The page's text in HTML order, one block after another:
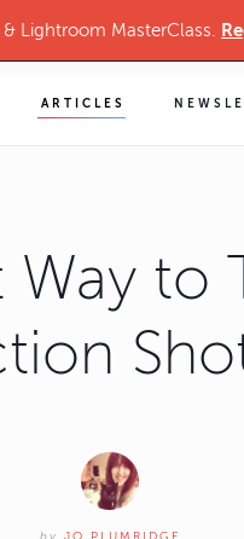
Lightroom MasterClass.
ARTICLES
to
by JO PLUMRIDGE